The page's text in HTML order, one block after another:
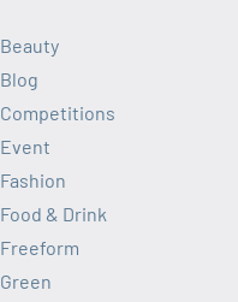
Beauty
Blog
Competitions
Event
Fashion
Food & Drink
Freeform
Green